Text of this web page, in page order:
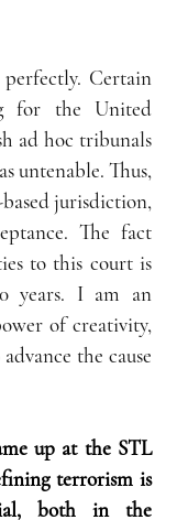
Certain
for the United
ad hoc tribunals
untenable. Thus,
jurisdiction,
The fact
to this court is
years. I am an
of creativity,
the cause
up at the STL
terrorism is
both in the